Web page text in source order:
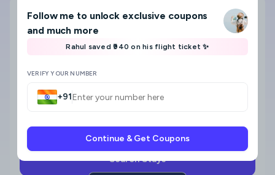
Follow me to unlock exclusive coupons
and much more
Rahul saved ₹940 on his flight ticket ✨
VERIFY YOUR NUMBER
+91
Continue & Get Coupons
Select check-in and check-out date & Guests
Star category
Search Stays